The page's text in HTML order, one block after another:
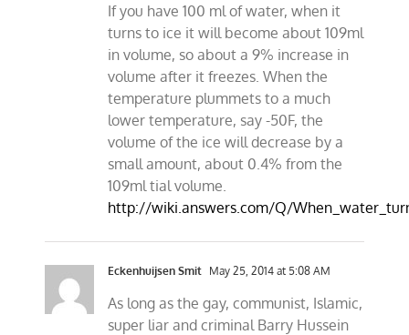
If you have 100 ml of water, when it
turns to ice it will become about 109ml
in volume, so about a 9% increase in
volume after it freezes. When the
temperature plummets to a much
lower temperature, say -50F, the
volume of the ice will decrease by a
small amount, about 0.4% from the
109ml tial volume.
http://wiki.answers.com/Q/
Eckenhuijsen Smit May 25, 2014 at 5:08 AM
As long as the gay, communist, Islamic,
super liar and criminal Barry Hussein